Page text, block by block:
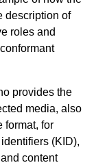
description of
roles and
provides the
media, also
format, for
(KID),
content